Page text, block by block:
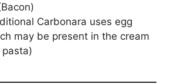
Carbonara uses egg
may be present in the cream
pasta)